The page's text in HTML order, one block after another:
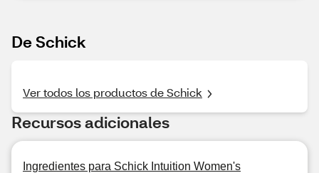
De Schick
Ver todos los productos de Schick
Recursos adicionales
Ingredientes para Schick Intuition Women's